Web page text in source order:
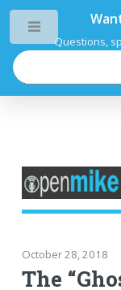
Questions,
October 28, 2018
The